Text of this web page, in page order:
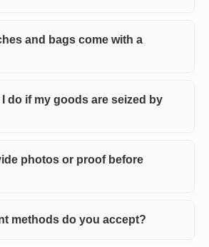
and bags come with a
do if my goods are seized by
photos or proof before
methods do you accept?